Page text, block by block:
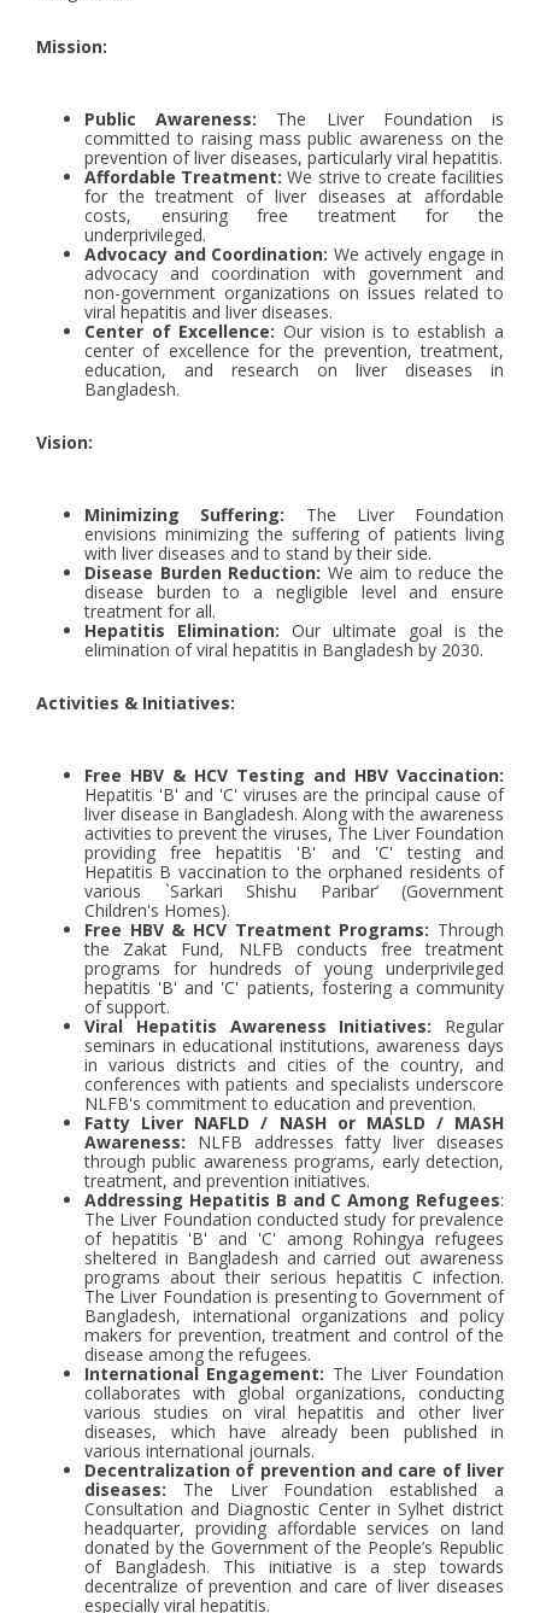
Mission:
Public Awareness: The Liver Foundation is
committed to raising mass public awareness on the
prevention of liver diseases, particularly viral hepatitis.
Affordable Treatment: We strive to create facilities
for the treatment of liver diseases at affordable
costs, ensuring free treatment for the
underprivileged.
Advocacy and Coordination: We actively engage in
advocacy and coordination with government and
non-government organizations on issues related to
viral hepatitis and liver diseases.
Center of Excellence: Our vision is to establish a
center of excellence for the prevention, treatment,
education, and research on liver diseases in
Bangladesh.
Vision:
Minimizing Suffering: The Liver Foundation
envisions minimizing the suffering of patients living
with liver diseases and to stand by their side.
Disease Burden Reduction: We aim to reduce the
disease burden to a negligible level and ensure
treatment for all.
Hepatitis Elimination: Our ultimate goal is the
elimination of viral hepatitis in Bangladesh by 2030.
Activities & Initiatives:
Free HBV & HCV Testing and HBV Vaccination:
Hepatitis 'B' and 'C' viruses are the principal cause of
liver disease in Bangladesh. Along with the awareness
activities to prevent the viruses, The Liver Foundation
providing free hepatitis 'B' and 'C' testing and
Hepatitis B vaccination to the orphaned residents of
various `Sarkari Shishu Paribar’ (Government
Children's Homes).
Free HBV & HCV Treatment Programs: Through
the Zakat Fund, NLFB conducts free treatment
programs for hundreds of young underprivileged
hepatitis 'B' and 'C' patients, fostering a community
of support.
Viral Hepatitis Awareness Initiatives: Regular
seminars in educational institutions, awareness days
in various districts and cities of the country, and
conferences with patients and specialists underscore
NLFB's commitment to education and prevention.
Fatty Liver NAFLD / NASH or MASLD / MASH
Awareness: NLFB addresses fatty liver diseases
through public awareness programs, early detection,
treatment, and prevention initiatives.
Addressing Hepatitis B and C Among Refugees:
The Liver Foundation conducted study for prevalence
of hepatitis 'B' and 'C' among Rohingya refugees
sheltered in Bangladesh and carried out awareness
programs about their serious hepatitis C infection.
The Liver Foundation is presenting to Government of
Bangladesh, international organizations and policy
makers for prevention, treatment and control of the
disease among the refugees.
International Engagement: The Liver Foundation
collaborates with global organizations, conducting
various studies on viral hepatitis and other liver
diseases, which have already been published in
various international journals.
Decentralization of prevention and care of liver
diseases: The Liver Foundation established a
Consultation and Diagnostic Center in Sylhet district
headquarter, providing affordable services on land
donated by the Government of the People’s Republic
of Bangladesh. This initiative is a step towards
decentralize of prevention and care of liver diseases
especially viral hepatitis.